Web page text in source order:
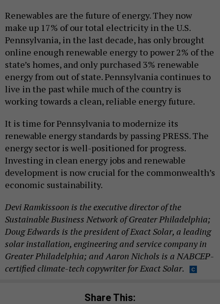
Renewables are the future of energy. They now
make up 17% of our total electricity in the U.S.
Pennsylvania, in the last decade, has only brought
online enough renewable energy to power 2% of the
state’s homes, and only purchased 3% renewable
energy from out of state. Pennsylvania continues to
live in the past while much of the country is
working towards a clean, reliable energy future.
It is time for Pennsylvania to modernize its
renewable energy standards by passing PRESS. The
energy sector is well-positioned for progress.
Investing in clean energy jobs and renewable
development is now crucial for the commonwealth’s
economic sustainability.
Devi Ramkissoon is the executive director of the
Sustainable Business Network of Greater Philadelphia;
Doug Edwards is the president of Exact Solar, a leading
solar installation, engineering and service company in
Greater Philadelphia; and Aaron Nichols is a NABCEP-
certified climate-tech copywriter for Exact Solar.
Share This: